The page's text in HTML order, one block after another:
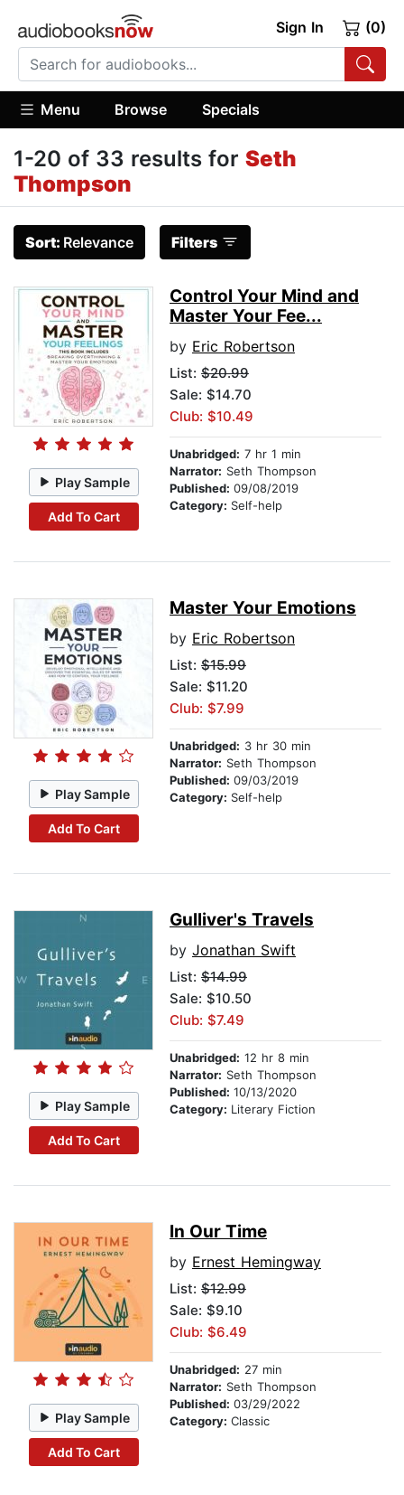
Sign In (0)
Menu Browse Specials
1-20 of 33 results for Seth
Thompson
Sort: Relevance Filters
Play Sample
Add To Cart
Control Your Mind and
Master Your Fee...
by Eric Robertson
List: $20.99
Sale: $14.70
Club: $10.49
Unabridged: 7 hr 1 min
Narrator: Seth Thompson
Published: 09/08/2019
Category: Self-help
Play Sample
Add To Cart
Master Your Emotions
by Eric Robertson
List: $15.99
Sale: $11.20
Club: $7.99
Unabridged: 3 hr 30 min
Narrator: Seth Thompson
Published: 09/03/2019
Category: Self-help
Play Sample
Add To Cart
Gulliver's Travels
by Jonathan Swift
List: $14.99
Sale: $10.50
Club: $7.49
Unabridged: 12 hr 8 min
Narrator: Seth Thompson
Published: 10/13/2020
Category: Literary Fiction
Play Sample
Add To Cart
In Our Time
by Ernest Hemingway
List: $12.99
Sale: $9.10
Club: $6.49
Unabridged: 27 min
Narrator: Seth Thompson
Published: 03/29/2022
Category: Classic